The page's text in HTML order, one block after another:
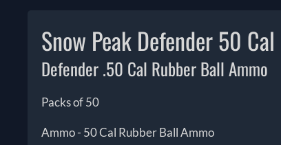
Snow Peak Defender 50
Defender .50 Cal Rubber Ball Ammo
Packs of 50
Ammo - 50 Cal Rubber Ball Ammo